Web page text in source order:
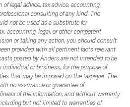
legal advice, tax advice, accounting
consulting of any kind. The
not be used as a substitute for
accounting, legal, or other competent
or taking any action, you should consult
provided with all pertinent facts relevant
posted by Anders are not intended to be
or business, for the purpose of
that may be imposed on the taxpayer. The
no assurance or guarantee of
of the information, and without warranty
but not limited to warranties of